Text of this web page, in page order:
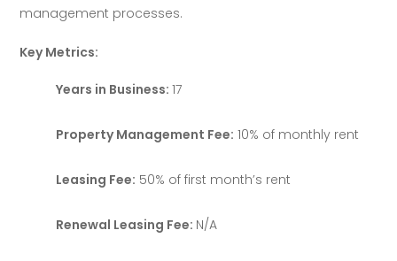
management processes.
Key Metrics:
Years in Business: 17
Property Management Fee: 10% of monthly rent
Leasing Fee: 50% of first month’s rent
Renewal Leasing Fee: N/A